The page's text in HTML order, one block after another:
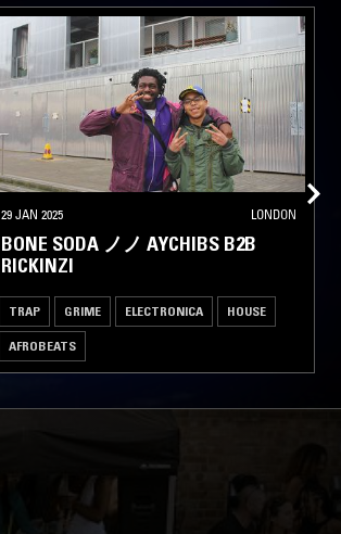
29 JAN 2025 LONDON
BONE SODA ノノ AYCHIBS B2B
RICKINZI
TRAP GRIME ELECTRONICA HOUSE
AFROBEATS